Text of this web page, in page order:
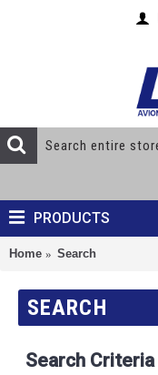
PRODUCTS
Home Search
SEARCH
Search Criteria